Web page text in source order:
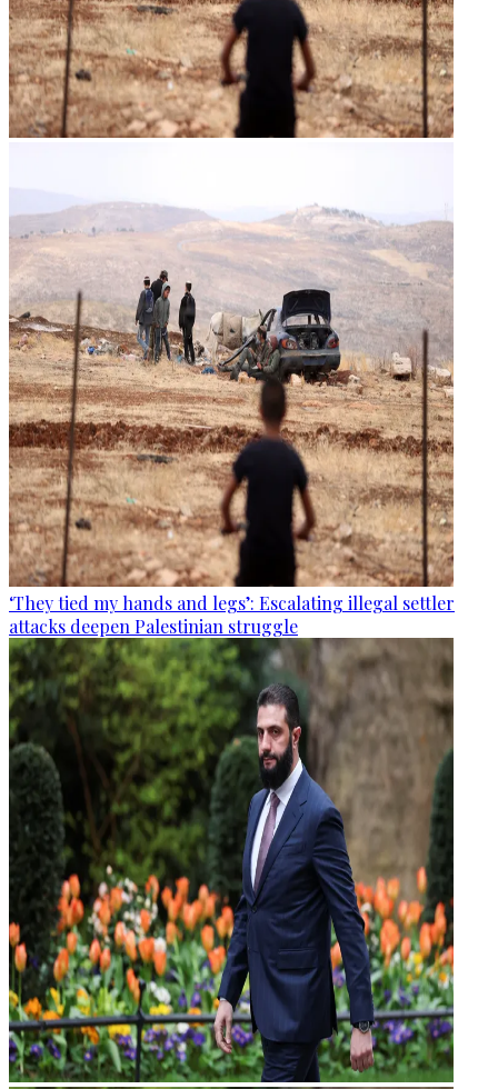
‘They tied my hands and legs’: Escalating illegal settler
attacks deepen Palestinian struggle